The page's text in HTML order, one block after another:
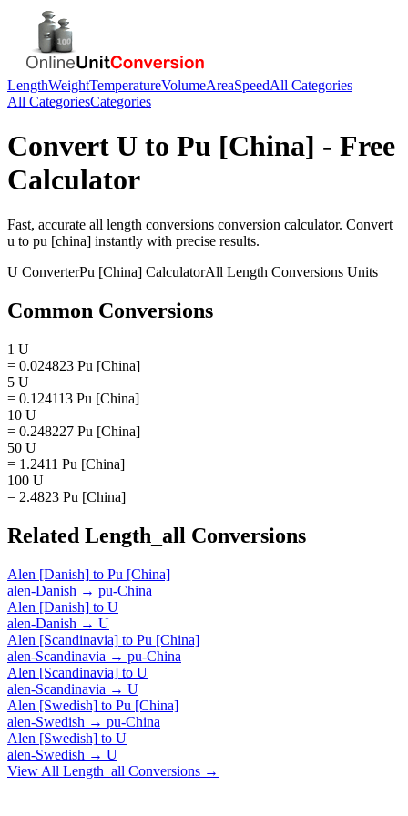
LengthWeightTemperatureVolumeAreaSpeedAll Categories
All CategoriesCategories
Convert U to Pu [China] - Free
Calculator
Fast, accurate all length conversions conversion calculator. Convert
u to pu [china] instantly with precise results.
U ConverterPu [China] CalculatorAll Length Conversions Units
Common Conversions
1 U
= 0.024823 Pu [China]
5 U
= 0.124113 Pu [China]
10 U
= 0.248227 Pu [China]
50 U
= 1.2411 Pu [China]
100 U
= 2.4823 Pu [China]
Related Length_all Conversions
Alen [Danish] to Pu [China]
alen-Danish → pu-China
Alen [Danish] to U
alen-Danish → U
Alen [Scandinavia] to Pu [China]
alen-Scandinavia → pu-China
Alen [Scandinavia] to U
alen-Scandinavia → U
Alen [Swedish] to Pu [China]
alen-Swedish → pu-China
Alen [Swedish] to U
alen-Swedish → U
View All Length_all Conversions →